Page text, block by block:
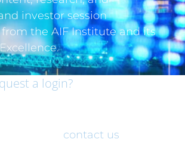
investor session
the AIF Institute and its
a login?
contact us